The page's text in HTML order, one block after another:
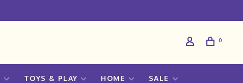
0
TOYS & PLAY HOME
SALE